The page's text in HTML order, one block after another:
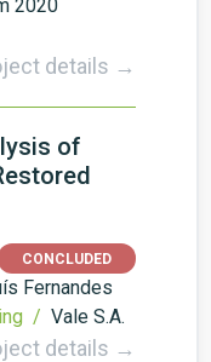
2020
details →
of
CONCLUDED
Fernandes
/ Vale S.A.
details →